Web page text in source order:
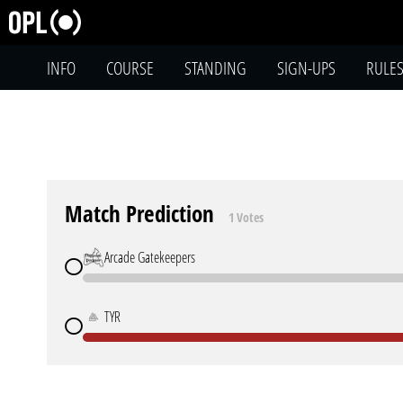
INFO COURSE STANDING SIGN-UPS RULES
Match Prediction 1 Votes
Arcade Gatekeepers
TYR